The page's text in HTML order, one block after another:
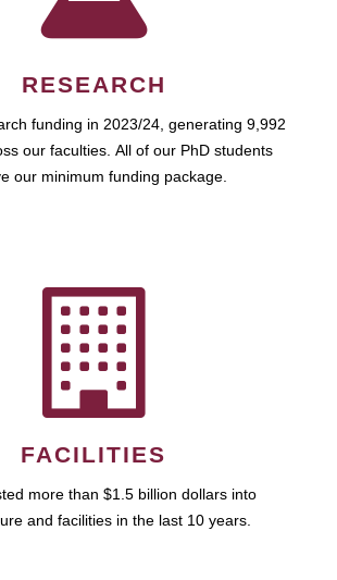
RESEARCH
funding in 2023/24, generating 9,992
our faculties. All of our PhD students
our minimum funding package.
FACILITIES
more than $1.5 billion dollars into
and facilities in the last 10 years.